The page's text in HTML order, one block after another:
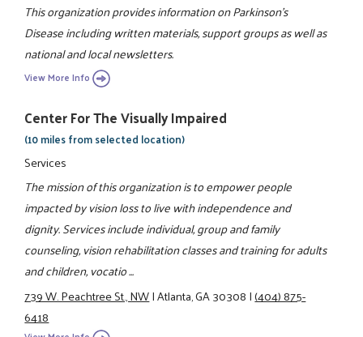
This organization provides information on Parkinson's
Disease including written materials, support groups as well as
national and local newsletters.
View More Info
Center For The Visually Impaired
(10 miles from selected location)
Services
The mission of this organization is to empower people
impacted by vision loss to live with independence and
dignity. Services include individual, group and family
counseling, vision rehabilitation classes and training for adults
and children, vocatio ...
739 W. Peachtree St., NW|Atlanta, GA 30308|(404) 875-
6418